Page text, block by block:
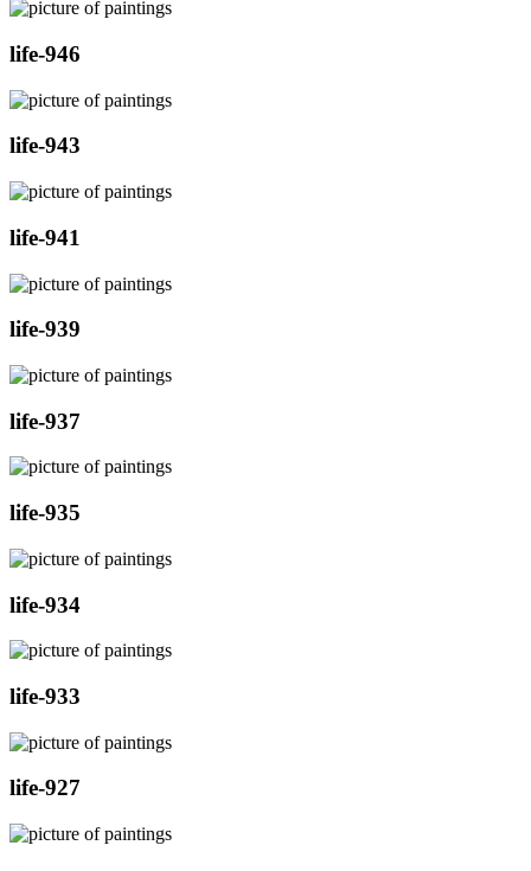
life-946
life-943
life-941
life-939
life-937
life-935
life-934
life-933
life-927